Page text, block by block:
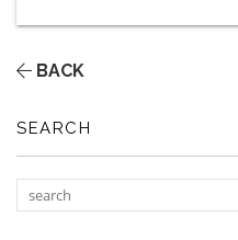
BACK
SEARCH